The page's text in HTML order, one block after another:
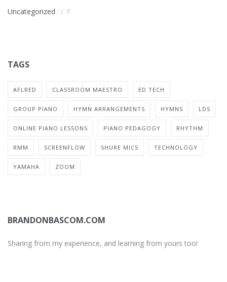
Uncategorized 7
TAGS
AFLRED CLASSROOM MAESTRO ED TECH
GROUP PIANO HYMN ARRANGEMENTS HYMNS LDS
ONLINE PIANO LESSONS PIANO PEDAGOGY RHYTHM
RMM SCREENFLOW SHURE MICS TECHNOLOGY
YAMAHA ZOOM
BRANDONBASCOM.COM
Sharing from my experience, and learning from yours too!